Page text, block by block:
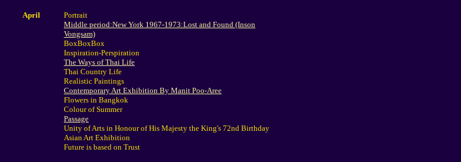
April
Portrait
Middle period:New York 1967-1973:Lost and Found (Inson
Vongsam)
BoxBoxBox
Inspiration-Perspiration
The Ways of Thai Life
Thai Country Life
Realistic Paintings
Contemporary Art Exhibition By Manit Poo-Aree
Flowers in Bangkok
Colour of Summer
Passage
Unity of Arts in Honour of His Majesty the King's 72nd Birthday
Asian Art Exhibition
Future is based on Trust